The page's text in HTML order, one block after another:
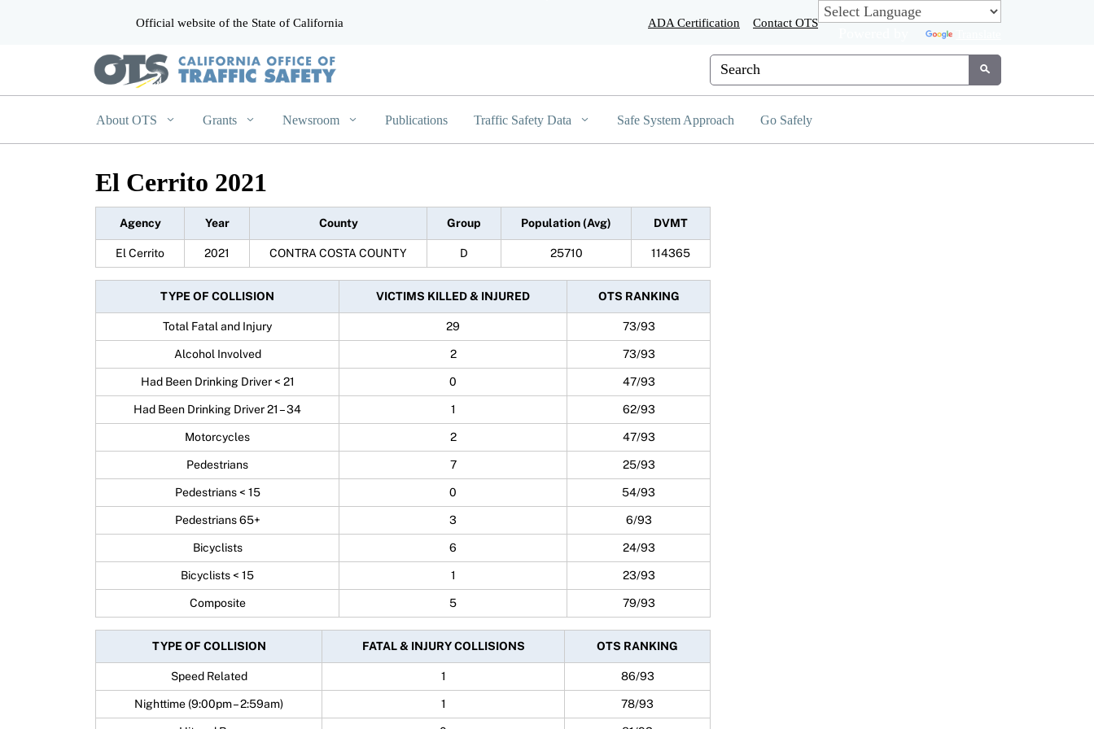
Official website of the State of California ADA Certification Contact OTS
Custom Google Search
Submit
About OTS Grants Newsroom Publications Traffic Safety Data Safe System Approach Go Safely
El Cerrito 2021
Agency Year County Group Population (Avg) DVMT
El Cerrito 2021 CONTRA COSTA COUNTY D 25710 114365
TYPE OF COLLISION VICTIMS KILLED & INJURED OTS RANKING
Total Fatal and Injury 29 73/93
Alcohol Involved 2 73/93
Had Been Drinking Driver < 21 0 47/93
Had Been Drinking Driver 21 – 34 1 62/93
Motorcycles 2 47/93
Pedestrians 7 25/93
Pedestrians < 15 0 54/93
Pedestrians 65+ 3 6/93
Bicyclists 6 24/93
Bicyclists < 15 1 23/93
Composite 5 79/93
TYPE OF COLLISION FATAL & INJURY COLLISIONS OTS RANKING
Speed Related 1 86/93
Nighttime (9:00pm – 2:59am) 1 78/93